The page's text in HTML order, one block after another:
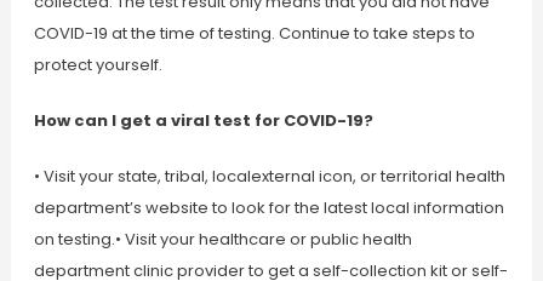
COVID-19 at the time of testing. Continue to take steps to
protect yourself.
How can I get a viral test for COVID-19?
• Visit your state, tribal, localexternal icon, or territorial health
department’s website to look for the latest local information
on testing.• Visit your healthcare or public health
department clinic provider to get a self-collection kit or self-